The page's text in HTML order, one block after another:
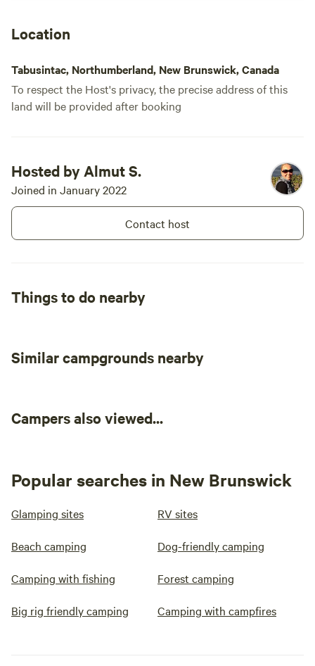
Location
Tabusintac, Northumberland, New Brunswick, Canada
To respect the Host's privacy, the precise address of this
land will be provided after booking
Hosted by Almut S.
Joined in January 2022
Contact host
Things to do nearby
Similar campgrounds nearby
Campers also viewed...
Popular searches in New Brunswick
Glamping sites RV sites
Beach camping Dog-friendly camping
Camping with fishing Forest camping
Big rig friendly camping Camping with campfires